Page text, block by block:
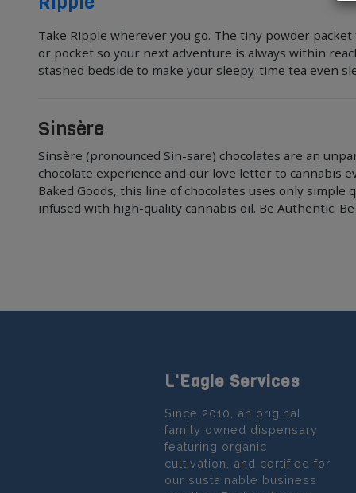
Take Ripple wherever you go. The tiny powder
or pocket so your next adventure is always within
stashed bedside to make your sleepy-time tea even
Sinsère
Sinsère (pronounced Sin-sare) chocolates are an
chocolate experience and our love letter to cannabis
Baked Goods, this line of chocolates uses only simple
infused with high-quality cannabis oil. Be Authentic.
L'Eagle Services
Since 2010, an original
family owned dispensary
featuring organic
cultivation, and certified for
our sustainable business